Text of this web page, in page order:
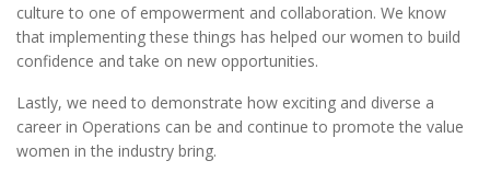
culture to one of empowerment and collaboration. We know
that implementing these things has helped our women to build
confidence and take on new opportunities.
Lastly, we need to demonstrate how exciting and diverse a
career in Operations can be and continue to promote the value
women in the industry bring.